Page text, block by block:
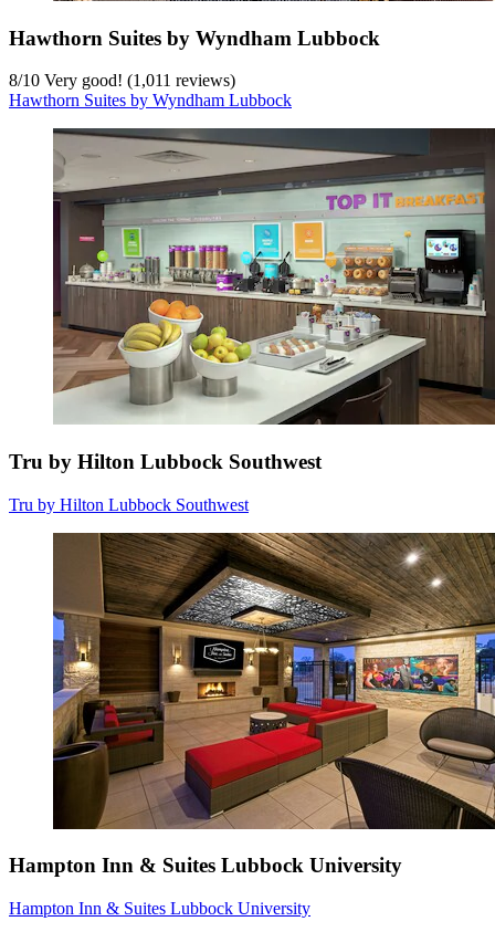
Hawthorn Suites by Wyndham Lubbock
8/10 Very good! (1,011 reviews)
Hawthorn Suites by Wyndham Lubbock
Tru by Hilton Lubbock Southwest
Tru by Hilton Lubbock Southwest
Hampton Inn & Suites Lubbock University
Hampton Inn & Suites Lubbock University